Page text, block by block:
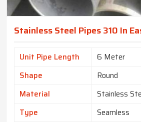
Stainless Steel Pipes 310 In
Unit Pipe Length
6 Meter
Shape
Round
Material
Stainless
Type
Seamless